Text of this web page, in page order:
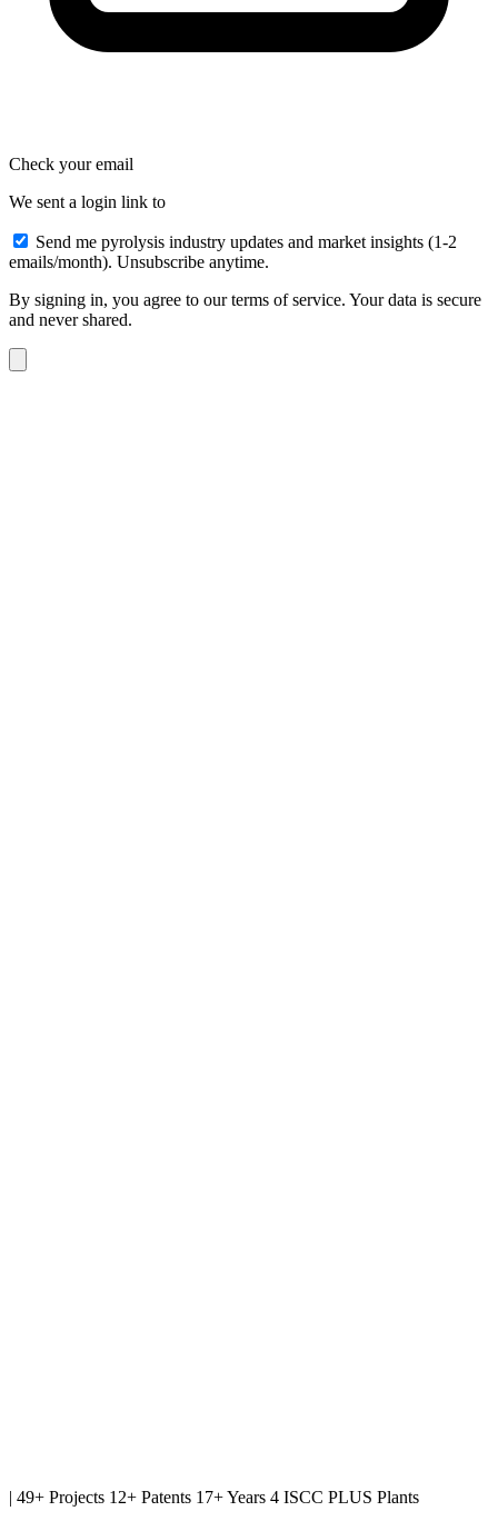
Check your email
We sent a login link to
Send me pyrolysis industry updates and market insights (1-2
emails/month). Unsubscribe anytime.
By signing in, you agree to our terms of service. Your data is secure
and never shared.
| 49+ Projects 12+ Patents 17+ Years 4 ISCC PLUS Plants